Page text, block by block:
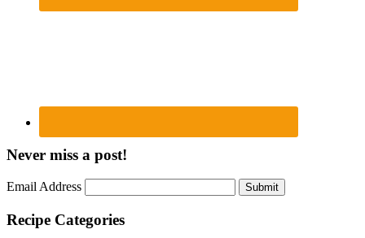
Never miss a post!
Email Address Submit
Recipe Categories